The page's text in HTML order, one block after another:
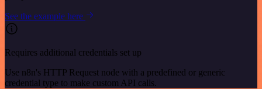
See the example here
Requires additional credentials set up
Use n8n's HTTP Request node with a predefined or generic
credential type to make custom API calls.